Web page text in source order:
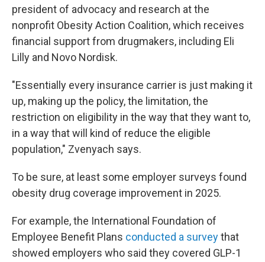
president of advocacy and research at the
nonprofit Obesity Action Coalition, which receives
financial support from drugmakers, including Eli
Lilly and Novo Nordisk.
"Essentially every insurance carrier is just making it
up, making up the policy, the limitation, the
restriction on eligibility in the way that they want to,
in a way that will kind of reduce the eligible
population," Zvenyach says.
To be sure, at least some employer surveys found
obesity drug coverage improvement in 2025.
For example, the International Foundation of
Employee Benefit Plans conducted a surveythat
showed employers who said they covered GLP-1